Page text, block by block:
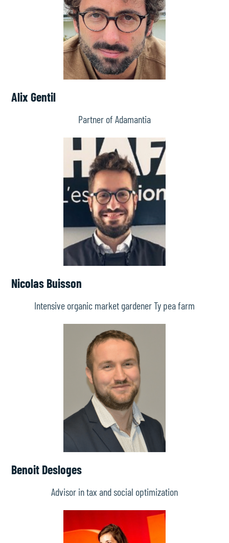
Alix Gentil
Partner of Adamantia
Nicolas Buisson
Intensive organic market gardener Ty pea farm
Benoit Desloges
Advisor in tax and social optimization